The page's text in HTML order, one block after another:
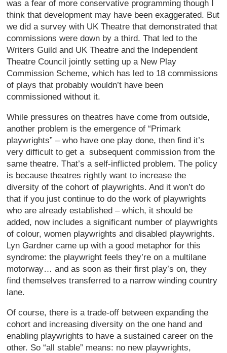
was a fear of more conservative programming though I
think that development may have been exaggerated. But
we did a survey with UK Theatre that demonstrated that
commissions were down by a third. That led to the
Writers Guild and UK Theatre and the Independent
Theatre Council jointly setting up a New Play
Commission Scheme, which has led to 18 commissions
of plays that probably wouldn’t have been
commissioned without it.
While pressures on theatres have come from outside,
another problem is the emergence of “Primark
playwrights” – who have one play done, then find it’s
very difficult to get a subsequent commission from the
same theatre. That’s a self-inflicted problem. The policy
is because theatres rightly want to increase the
diversity of the cohort of playwrights. And it won’t do
that if you just continue to do the work of playwrights
who are already established – which, it should be
added, now includes a significant number of playwrights
of colour, women playwrights and disabled playwrights.
Lyn Gardner came up with a good metaphor for this
syndrome: the playwright feels they’re on a multilane
motorway… and as soon as their first play’s on, they
find themselves transferred to a narrow winding country
lane.
Of course, there is a trade-off between expanding the
cohort and increasing diversity on the one hand and
enabling playwrights to have a sustained career on the
other. So “all stable” means: no new playwrights,